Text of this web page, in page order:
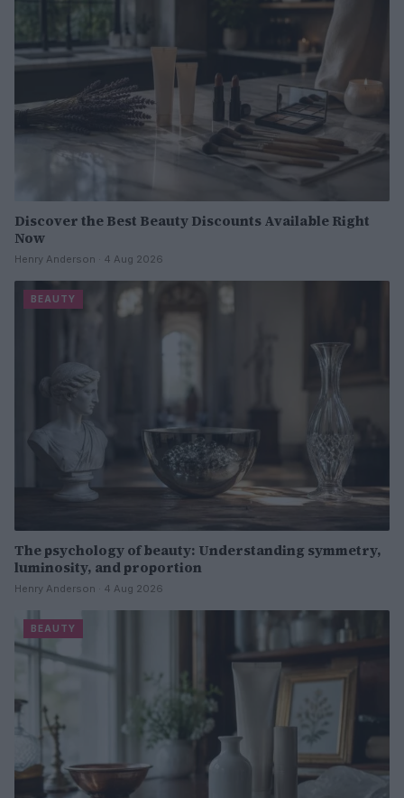
Discover the Best Beauty Discounts Available Right
Now
Henry Anderson · 4 Aug 2026
BEAUTY
The psychology of beauty: Understanding symmetry,
luminosity, and proportion
Henry Anderson · 4 Aug 2026
BEAUTY